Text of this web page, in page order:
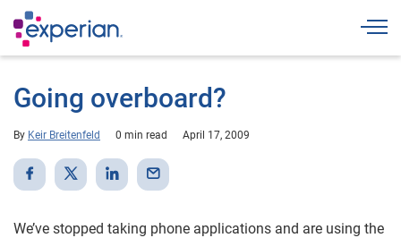
Going overboard?
By Keir Breitenfeld 0 min read April 17, 2009
We’ve stopped taking phone applications and are using the